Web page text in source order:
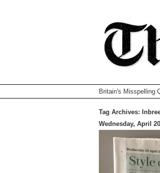
Britain's Misspelling
Tag Archives:
Wednesday, April